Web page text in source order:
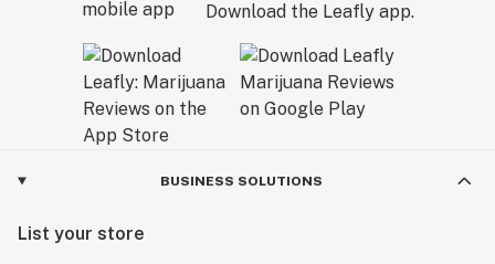
Download the Leafly app.
BUSINESS SOLUTIONS
List your store